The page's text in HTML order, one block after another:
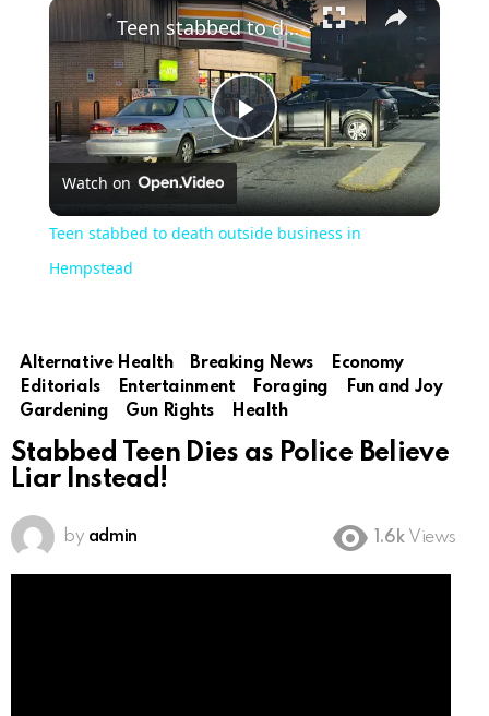
Play
Video
Teen stabbed to death outside business in Hempstead
Watch on
Teen stabbed to death outside business in
Hempstead
Alternative Health Breaking News
Economy
Editorials
Entertainment Foraging
Fun and Joy
Gardening
Gun Rights Health
Stabbed Teen Dies as Police Believe
Liar Instead!
by admin 1.6k Views